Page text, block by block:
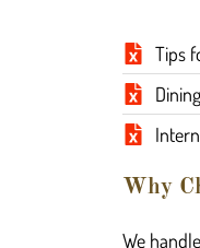
Tips
Why
We